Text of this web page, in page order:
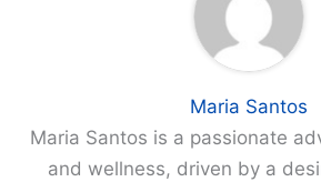
Maria Santos
Maria Santos is a passionate
and wellness, driven by a